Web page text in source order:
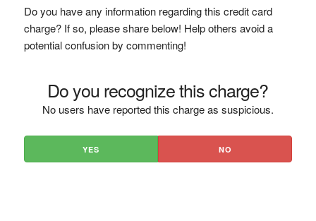
Do you have any information regarding this credit card
charge? If so, please share below! Help others avoid a
potential confusion by commenting!
Do you recognize this charge?
No users have reported this charge as suspicious.
YES NO